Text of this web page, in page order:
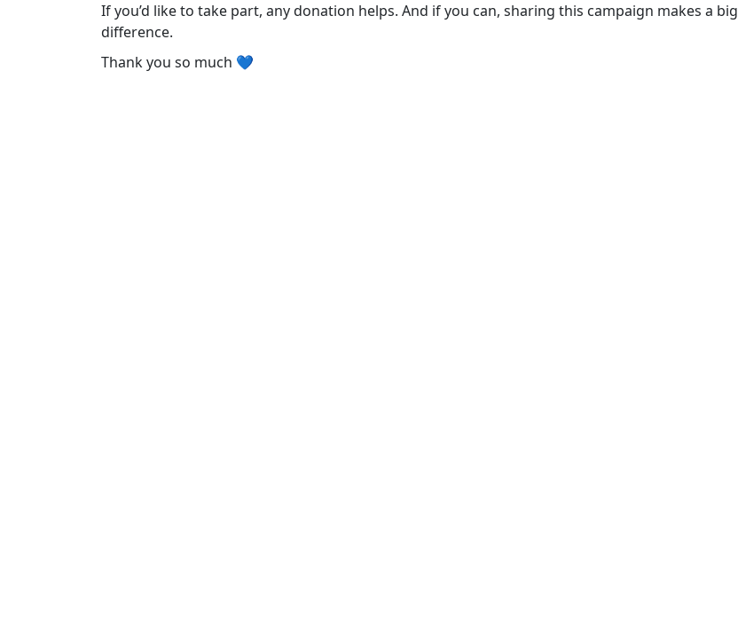
If you’d like to take part, any donation helps. And if you can, sharing this campaign makes a big
difference.
Thank you so much 💙